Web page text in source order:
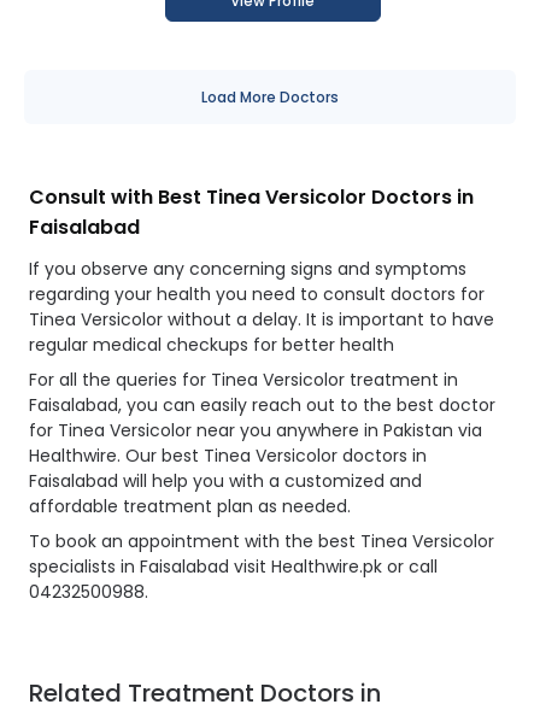
Load More Doctors
Consult with Best Tinea Versicolor Doctors in
Faisalabad
If you observe any concerning signs and symptoms
regarding your health you need to consult doctors for
Tinea Versicolor without a delay. It is important to have
regular medical checkups for better health
For all the queries for Tinea Versicolor treatment in
Faisalabad, you can easily reach out to the best doctor
for Tinea Versicolor near you anywhere in Pakistan via
Healthwire. Our best Tinea Versicolor doctors in
Faisalabad will help you with a customized and
affordable treatment plan as needed.
To book an appointment with the best Tinea Versicolor
specialists in Faisalabad visit Healthwire.pk or call
04232500988.
Related Treatment Doctors in